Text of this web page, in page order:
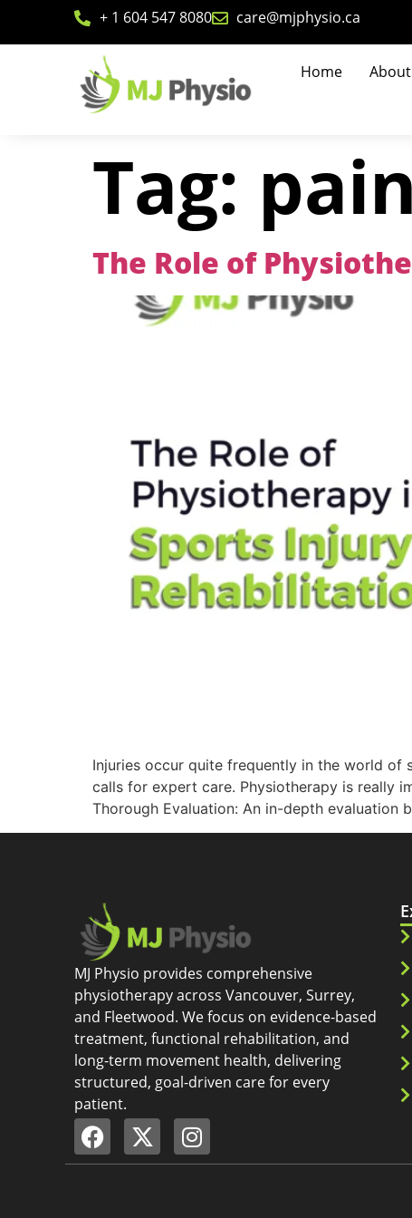
+ 1 604 547 8080 care@mjphysio.ca
Home About
Tag:
The Role of
Injuries occur quite frequently in the world of
calls for expert care. Physiotherapy is really
Thorough Evaluation: An in-depth evaluation
MJ Physio provides comprehensive
physiotherapy across Vancouver, Surrey,
and Fleetwood. We focus on evidence-based
treatment, functional rehabilitation, and
long-term movement health, delivering
structured, goal-driven care for every
patient.